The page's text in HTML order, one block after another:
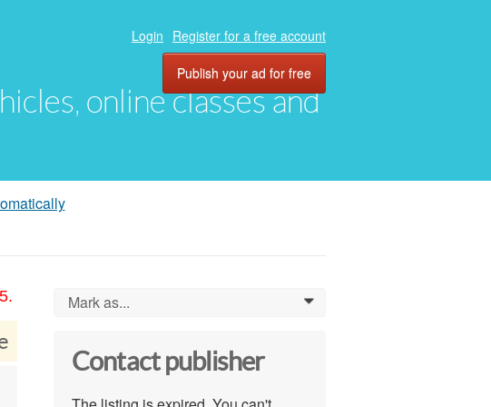
online classes and
Login Register for a free account
Publish your ad for free
Mark as... 0
Contact publisher